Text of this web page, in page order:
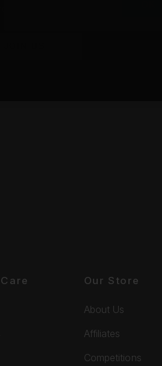
first order!
Our Store
About Us
Affiliates
Competitions